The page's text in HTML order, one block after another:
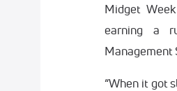
Midget
earning a
Management
“When it got